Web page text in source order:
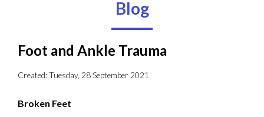
Blog
Foot and Ankle Trauma
Created:Tuesday, 28 September 2021
Broken Feet